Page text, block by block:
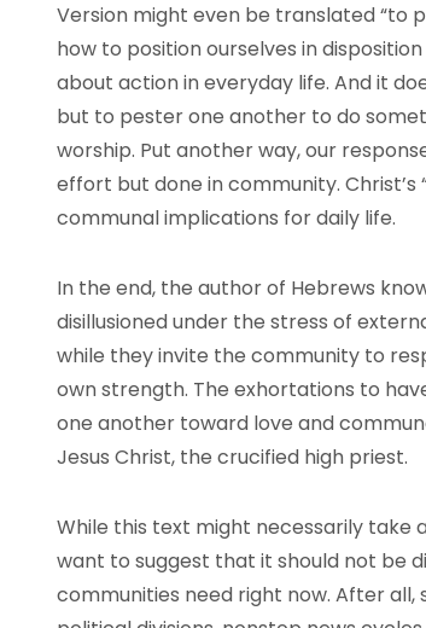
Version might even be translated “to
how to position ourselves in
about action in everyday life. And it
but to pester one another to do
worship. Put another way, our
effort but done in community. Christ’s
communal implications for daily life.
In the end, the author of Hebrews
disillusioned under the stress of
while they invite the community to
own strength. The exhortations to
one another toward love and
Jesus Christ, the crucified high priest.
While this text might necessarily take
want to suggest that it should not be
communities need right now. After